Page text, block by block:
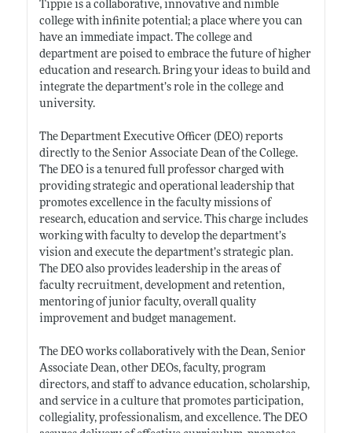
Tippie is a collaborative, innovative and nimble
college with infinite potential; a place where you can
have an immediate impact. The college and
department are poised to embrace the future of higher
education and research. Bring your ideas to build and
integrate the department’s role in the college and
university.
The Department Executive Officer (DEO) reports
directly to the Senior Associate Dean of the College.
The DEO is a tenured full professor charged with
providing strategic and operational leadership that
promotes excellence in the faculty missions of
research, education and service. This charge includes
working with faculty to develop the department’s
vision and execute the department’s strategic plan.
The DEO also provides leadership in the areas of
faculty recruitment, development and retention,
mentoring of junior faculty, overall quality
improvement and budget management.
The DEO works collaboratively with the Dean, Senior
Associate Dean, other DEOs, faculty, program
directors, and staff to advance education, scholarship,
and service in a culture that promotes participation,
collegiality, professionalism, and excellence. The DEO